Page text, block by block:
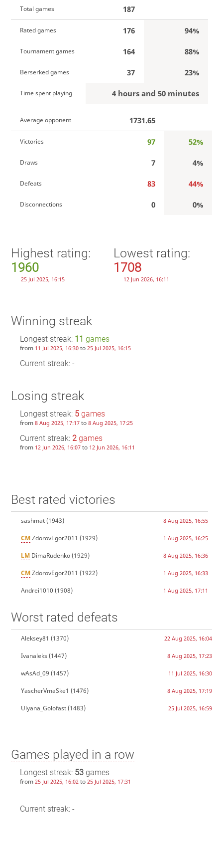
Total games 187
Rated games 176 94%
Tournament games 164 88%
Berserked games 37 23%
Time spent playing 4 hours and 50 minutes
Average opponent 1731.65
Victories 97 52%
Draws 7 4%
Defeats 83 44%
Disconnections 0 0%
Highest rating:
1960
25 Jul 2025, 16:15
Lowest rating:
1708
12 Jun 2026, 16:11
Winning streak
Longest streak: 11 games
from 11 Jul 2025, 16:30to 25 Jul 2025, 16:15
Current streak: -
Losing streak
Longest streak: 5games
from 8 Aug 2025, 17:17to 8 Aug 2025, 17:25
Current streak: 2games
from 12 Jun 2026, 16:07to 12 Jun 2026, 16:11
Best rated victories
sashmat(1943) 8 Aug 2025, 16:55
CMZdorovEgor2011 (1929) 1 Aug 2025, 16:25
LMDimaRudenko(1929) 8 Aug 2025, 16:36
CMZdorovEgor2011 (1922) 1 Aug 2025, 16:33
Andrei1010 (1908) 1 Aug 2025, 17:11
Worst rated defeats
Aleksey81 (1370) 22 Aug 2025, 16:04
Ivanaleks(1447) 8 Aug 2025, 17:23
wAsAd_09 (1457) 11 Jul 2025, 16:30
YascherVmaSke1 (1476) 8 Aug 2025, 17:19
Ulyana_Golofast(1483) 25 Jul 2025, 16:59
Games played in a row
Longest streak: 53games
from 25 Jul 2025, 16:02to 25 Jul 2025, 17:31
Current streak: -